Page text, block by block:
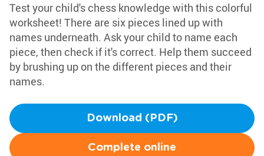
Test your child's chess knowledge with this colorful
worksheet! There are six pieces lined up with
names underneath. Ask your child to name each
piece, then check if it's correct. Help them succeed
by brushing up on the different pieces and their
names.
Download (PDF)
Complete online